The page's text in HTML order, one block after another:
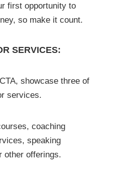
first opportunity to
so make it count.
SERVICES:
showcase three of
services.
coaching
speaking
other offerings.